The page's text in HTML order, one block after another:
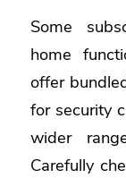
Some
home
offer
for security
wider
Carefully